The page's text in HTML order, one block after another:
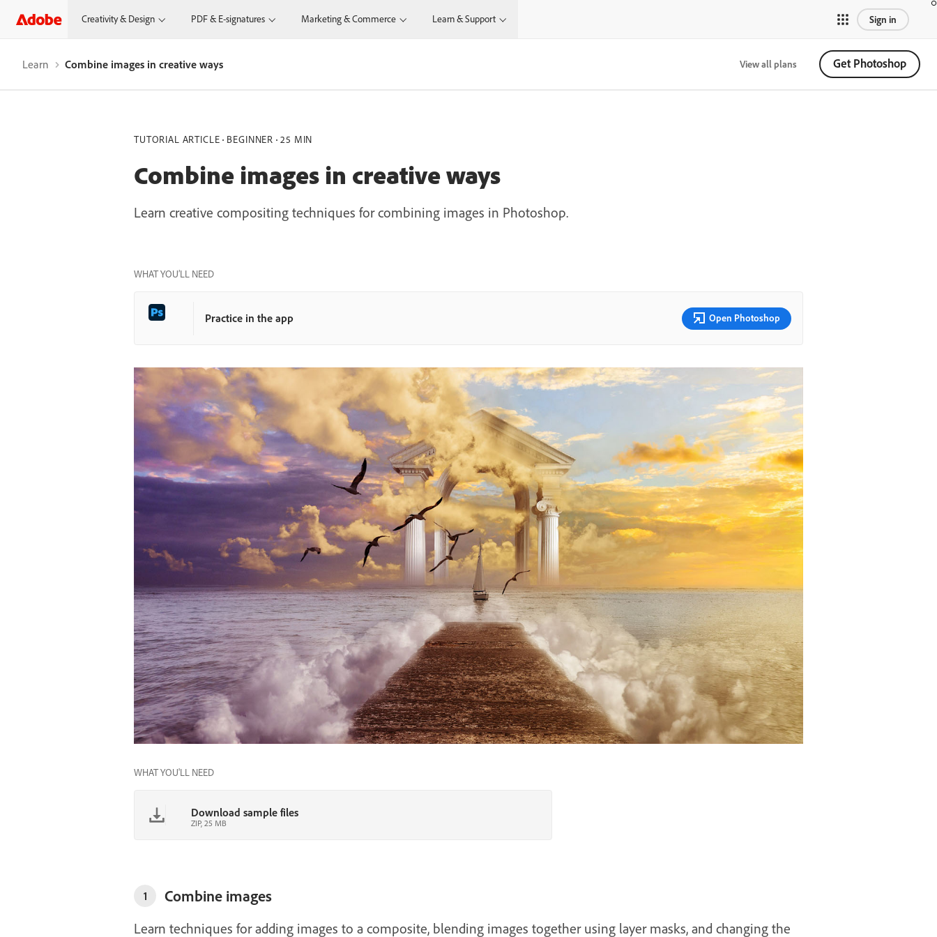
Creativity & Design PDF & E-signatures Marketing & Commerce Learn & Support Sign in
Learn Combine images in creative ways View all plans Get Photoshop
TUTORIAL ARTICLE BEGINNER 25 MIN
Combine images in creative ways
Learn creative compositing techniques for combining images in Photoshop.
WHAT YOU’LL NEED
Practice in the app Open Photoshop
WHAT YOU'LL NEED
Download sample files
ZIP, 25 MB
1 Combine images
Learn techniques for adding images to a composite, blending images together using layer masks, and changing the